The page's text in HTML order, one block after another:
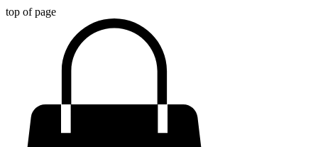
top of page